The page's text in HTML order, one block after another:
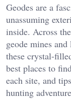
Geodes are a
unassuming
inside. Across
geode mines
these crystal-
best places to
each site, and
hunting